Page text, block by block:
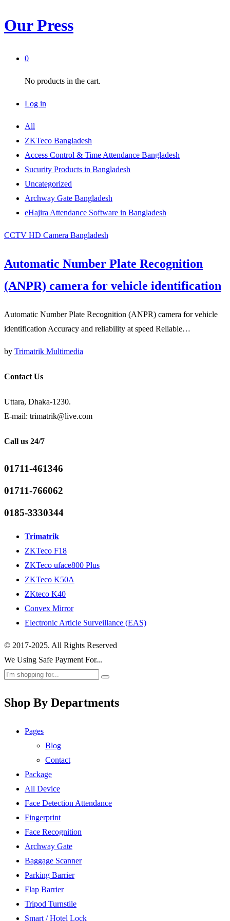
Our Press
0
No products in the cart.
Log in
All
ZKTeco Bangladesh
Access Control & Time Attendance Bangladesh
Sucurity Products in Bangladesh
Uncategorized
Archway Gate Bangladesh
eHajira Attendance Software in Bangladesh
CCTV HD Camera Bangladesh
Automatic Number Plate Recognition
(ANPR) camera for vehicle identification
Automatic Number Plate Recognition (ANPR) camera for vehicle
identification Accuracy and reliability at speed Reliable…
by Trimatrik Multimedia
Contact Us
Uttara, Dhaka-1230.
E-mail: trimatrik@live.com
Call us 24/7
01711-461346
01711-766062
0185-3330344
Trimatrik
ZKTeco F18
ZKTeco uface800 Plus
ZKTeco K50A
ZKteco K40
Convex Mirror
Electronic Article Surveillance (EAS)
© 2017-2025. All Rights Reserved
We Using Safe Payment For...
Shop By Departments
Pages
Blog
Contact
Package
All Device
Face Detection Attendance
Fingerprint
Face Recognition
Archway Gate
Baggage Scanner
Parking Barrier
Flap Barrier
Tripod Turnstile
Smart / Hotel Lock